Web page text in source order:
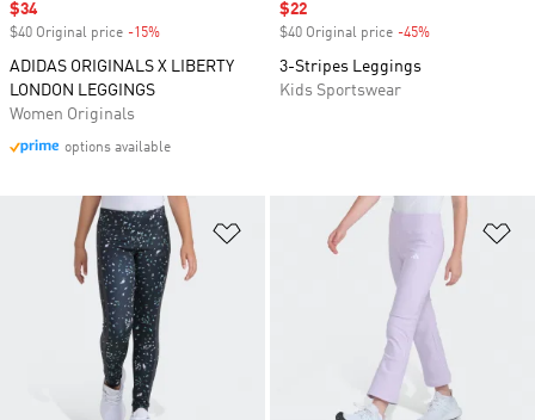
Sale price
$34
$40 Original price -15%
ADIDAS ORIGINALS X LIBERTY
LONDON LEGGINGS
Women Originals
options available
Sale price
$22
$40 Original price -45%
3-Stripes Leggings
Kids Sportswear
Add to Wishlist